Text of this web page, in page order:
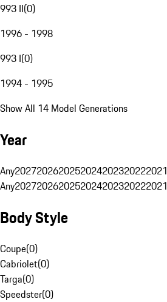
993 II(0)
1996 - 1998
993 I(0)
1994 - 1995
Show All 14 Model Generations
Year
Any2027202620252024202320222021
Any2027202620252024202320222021
Body Style
Coupe(0)
Cabriolet(0)
Targa(0)
Speedster(0)